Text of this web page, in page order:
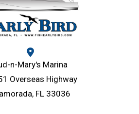
n-Mary's Marina
Overseas Highway
FL 33036